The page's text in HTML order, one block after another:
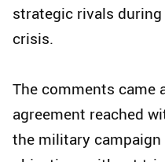
strategic rivals
crisis.
The comments came
agreement reached
the military